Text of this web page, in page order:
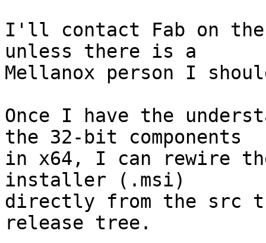
I'll contact Fab on
unless there is a
Mellanox person I
Once I have the
the 32-bit components
in x64, I can rewire
installer (.msi)
directly from the src
release tree.